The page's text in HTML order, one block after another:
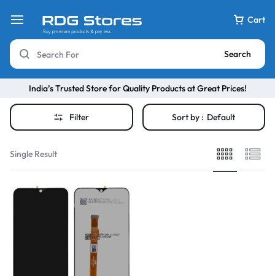
Cart
Search
India’s Trusted Store for Quality Products at Great Prices!
Filter Sort by : Default
Single Result